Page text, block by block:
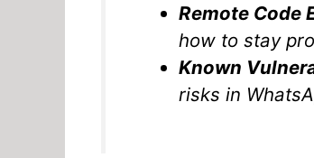
Remote Code
how to stay
Known
risks in